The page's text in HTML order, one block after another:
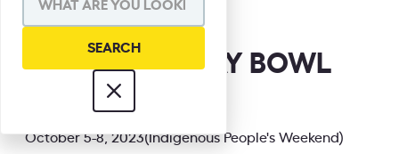
SHARE VIA
2023 NGFFL GAY BOWL
INFORMATION
October 5-8, 2023(Indigenous People's Weekend)